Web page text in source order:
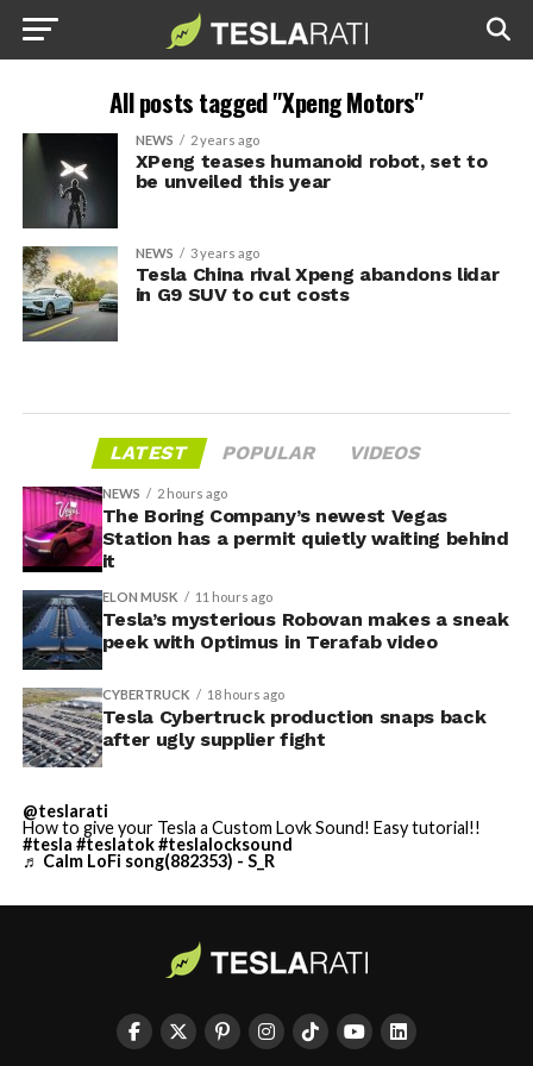
All posts tagged "Xpeng Motors"
NEWS 2 years ago
XPeng teases humanoid robot, set to
be unveiled this year
NEWS 3 years ago
Tesla China rival Xpeng abandons lidar
in G9 SUV to cut costs
LATEST POPULAR VIDEOS
NEWS 2 hours ago
The Boring Company’s newest Vegas
Station has a permit quietly waiting behind
it
ELON MUSK 11 hours ago
Tesla’s mysterious Robovan makes a sneak
peek with Optimus in Terafab video
CYBERTRUCK 18 hours ago
Tesla Cybertruck production snaps back
after ugly supplier fight
@teslarati
How to give your Tesla a Custom Lovk Sound! Easy tutorial!!
#tesla #teslatok#teslalocksound
♬ Calm LoFi song(882353) - S_R